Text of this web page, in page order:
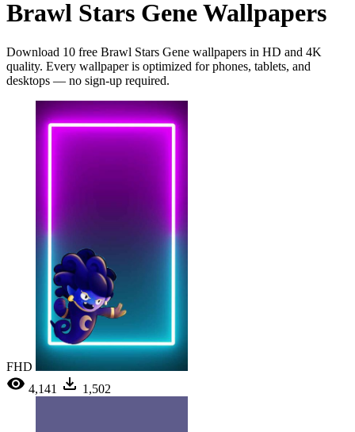
Brawl Stars Gene Wallpapers
Download 10 free Brawl Stars Gene wallpapers in HD and 4K
quality. Every wallpaper is optimized for phones, tablets, and
desktops — no sign-up required.
FHD
4,141
1,502